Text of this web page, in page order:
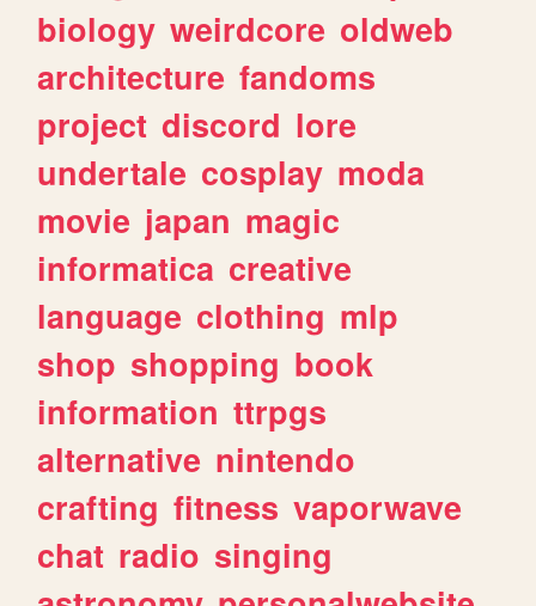
biology weirdcore oldweb
architecture fandoms
project discord lore
undertale cosplay moda
movie japan magic
informatica creative
language clothing mlp
shop shopping book
information ttrpgs
alternative nintendo
crafting fitness vaporwave
chat radio singing